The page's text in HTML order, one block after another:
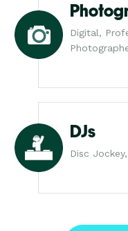
Digital,
DJs
Disc